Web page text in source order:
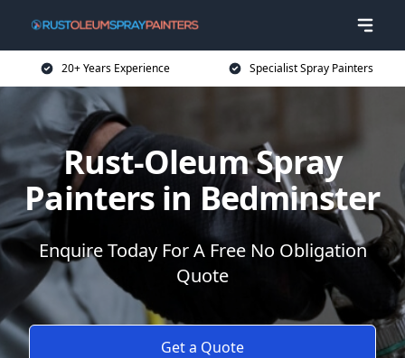
20+ Years Experience Specialist Spray Painters
Rust-Oleum Spray
Painters in Bedminster
Enquire Today For A Free No Obligation
Quote
Get a Quote